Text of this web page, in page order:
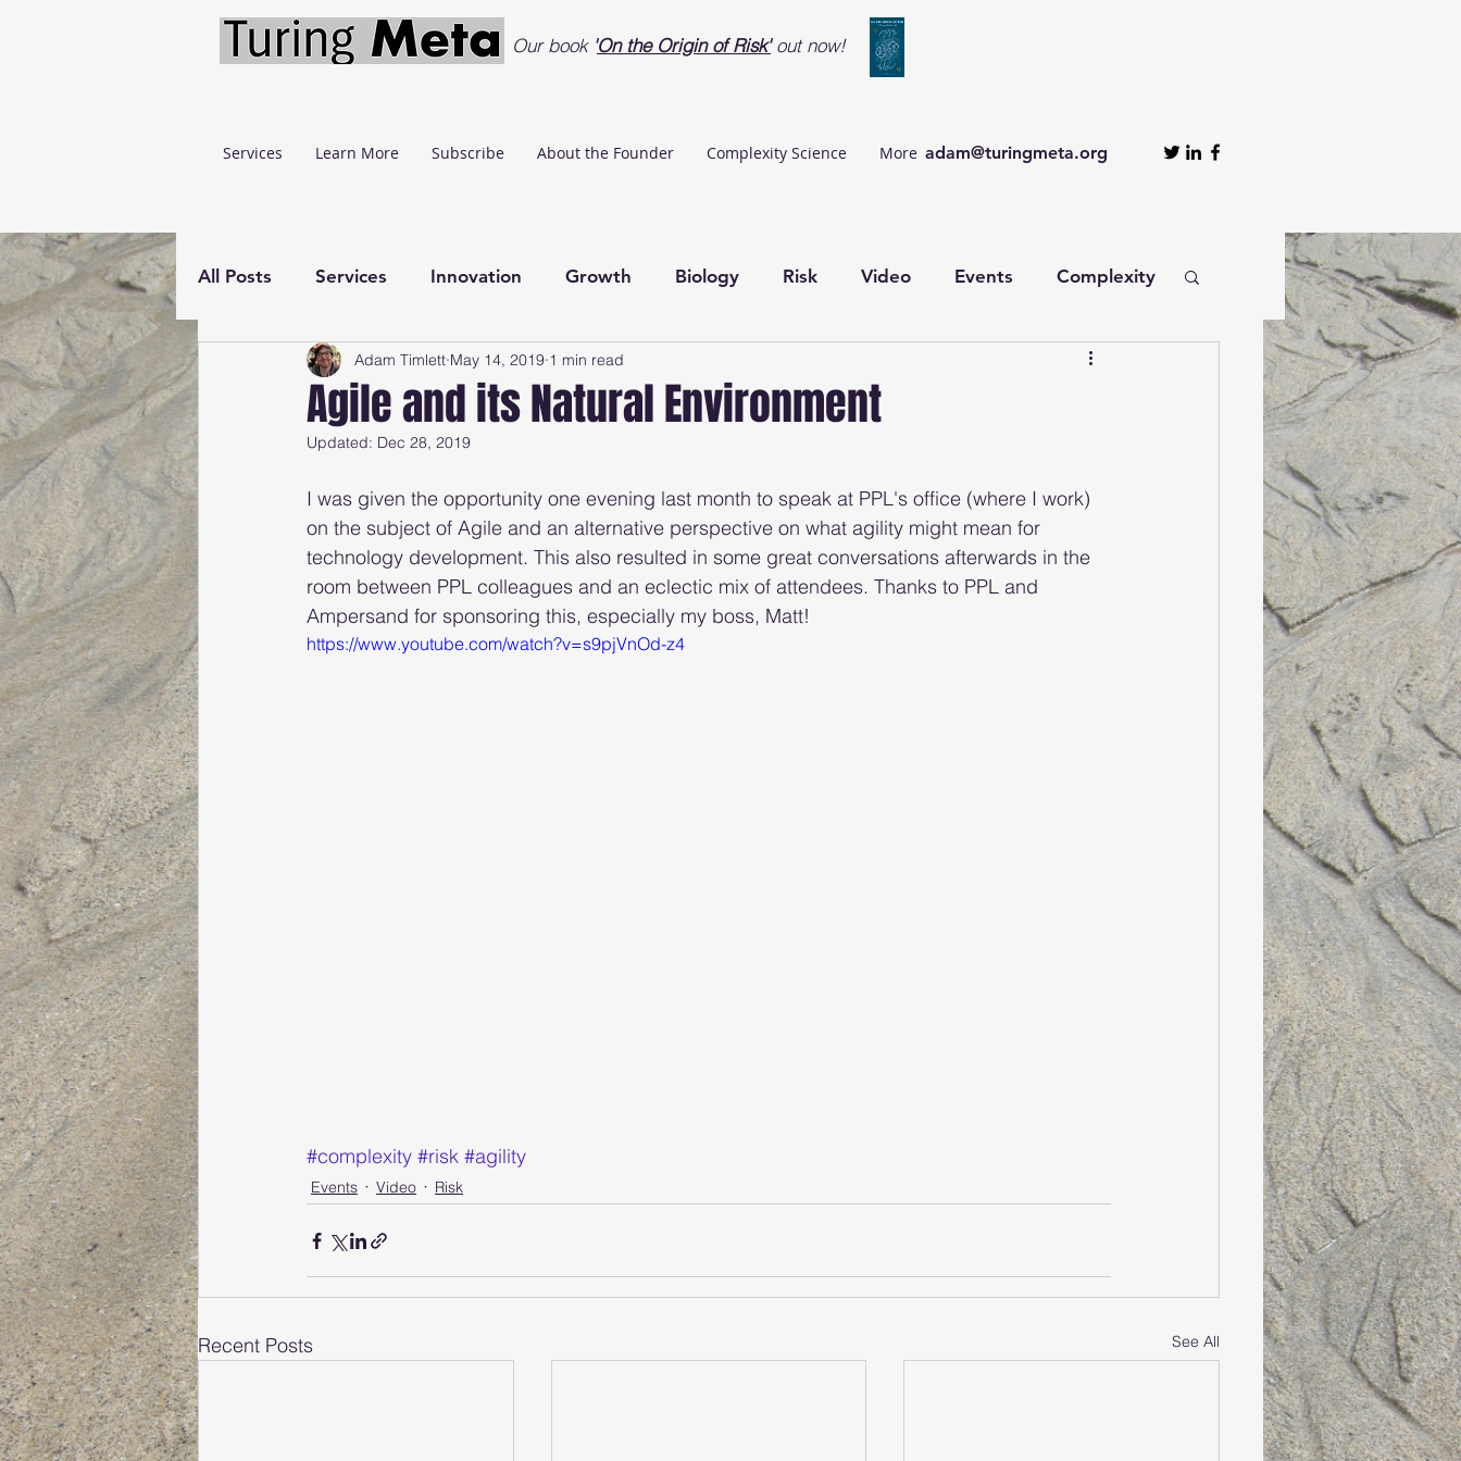
Our book 'On the Origin of Risk' out now!
adam@turingmeta.org
Services Learn More Subscribe About the Founder Complexity Science More
All Posts Services Innovation Growth Biology Risk Video Events Complexity
Learning Economics AgentBasedModelling
Lazy Stopping Model Frugal Cybernetics
Agile and its Natural Environment
Adam Timlett May 14, 2019 1 min read
Updated: Dec 28, 2019
I was given the opportunity one evening last month to speak at PPL's office (where I work)
on the subject of Agile and an alternative perspective on what agility might mean for
technology development. This also resulted in some great conversations afterwards in the
room between PPL colleagues and an eclectic mix of attendees. Thanks to PPL and
Ampersand for sponsoring this, especially my boss, Matt!
https://www.youtube.com/watch?v=s9pjVnOd-z4
#complexity #risk #agility
Events Video Risk
Recent Posts See All